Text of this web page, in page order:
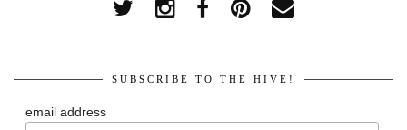
SUBSCRIBE TO THE HIVE!
email address